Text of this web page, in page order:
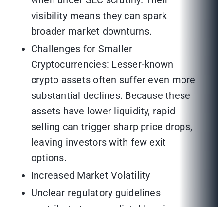
visibility means they can spark
broader market downturns.
Challenges for Smaller
Cryptocurrencies: Lesser-known
crypto assets often suffer even more
substantial declines. Because these
assets have lower liquidity, rapid
selling can trigger sharp price drops,
leaving investors with few exit
options.
Increased Market Volatility
Unclear regulatory guidelines